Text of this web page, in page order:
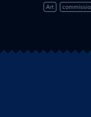
Art